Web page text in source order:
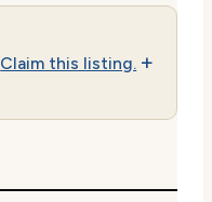
Claim this listing.